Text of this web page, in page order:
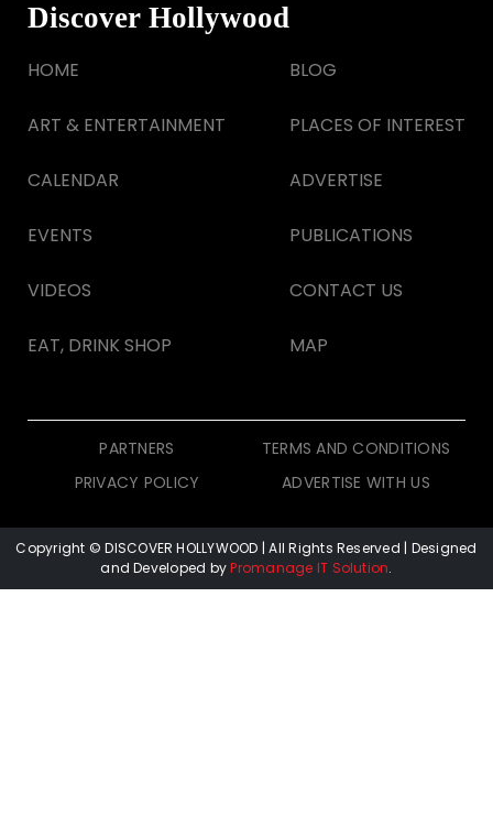
Discover Hollywood
HOME
ART & ENTERTAINMENT
CALENDAR
EVENTS
VIDEOS
EAT, DRINK SHOP
BLOG
PLACES OF INTEREST
ADVERTISE
PUBLICATIONS
CONTACT US
MAP
PARTNERS
TERMS AND CONDITIONS
PRIVACY POLICY
ADVERTISE WITH US
Copyright © DISCOVER HOLLYWOOD | All Rights Reserved | Designed
and Developed byPromanage IT Solution.